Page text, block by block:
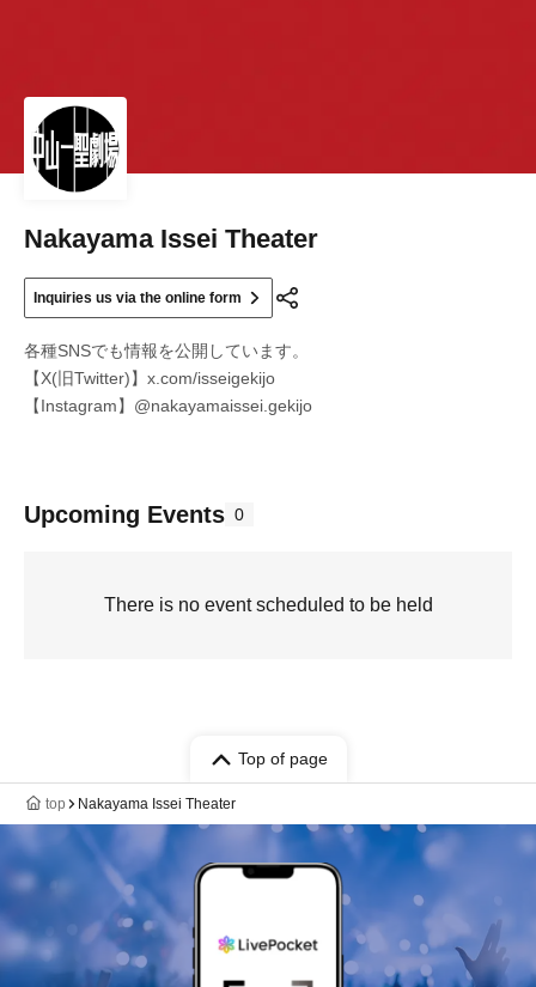
Nakayama Issei Theater
Inquiries us via the online form
各種SNSでも情報を公開しています。
【X(旧Twitter)】x.com/isseigekijo
【Instagram】@nakayamaissei.gekijo
Upcoming Events 0
There is no event scheduled to be held
Top of page
top Nakayama Issei Theater